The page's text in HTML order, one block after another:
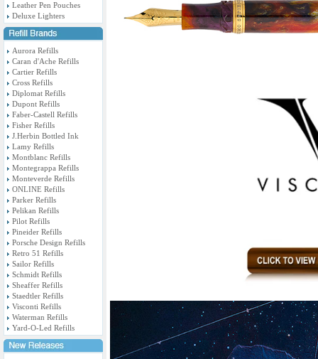
Leather Pen Pouches
Deluxe Lighters
Aurora Refills
Caran d'Ache Refills
Cartier Refills
Cross Refills
Diplomat Refills
Dupont Refills
Faber-Castell Refills
Fisher Refills
J.Herbin Bottled Ink
Lamy Refills
Montblanc Refills
Montegrappa Refills
Monteverde Refills
ONLINE Refills
Parker Refills
Pelikan Refills
Pilot Refills
Pineider Refills
Porsche Design Refills
Retro 51 Refills
Sailor Refills
Schmidt Refills
Sheaffer Refills
Staedtler Refills
Visconti Refills
Waterman Refills
Yard-O-Led Refills